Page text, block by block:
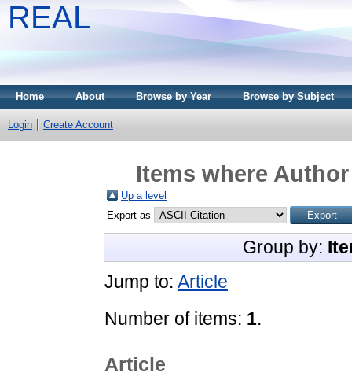
REAL
Home About Browse by Year Browse by Subject
Login Create Account
Items where
Up a level
Export as
Group by:
Jump to: Article
Number of items: 1.
Article